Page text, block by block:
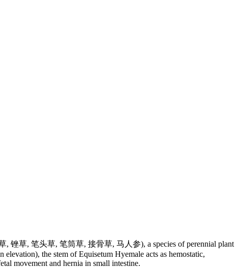
, 锉草, 笔头草, 笔筒草, 接骨草, 马人参), a species of perennial plant
the stem of Equisetum Hyemale acts as hemostatic,
movement and hernia in small intestine.